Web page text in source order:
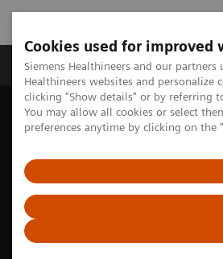
Cookies used for improved
Siemens Healthineers and our
Healthineers websites and
clicking "Show details" or by referring
You may allow all cookies or select
preferences anytime by clicking on
Produkte & Services
Home Digital Solutions & Automation